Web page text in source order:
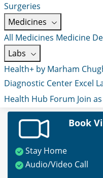
Surgeries
Medicines
All Medicines Medicine
Labs
Health+ by Marham
Diagnostic Center Excel
Health Hub Forum Join
Book
Stay Home
Audio/Video Call